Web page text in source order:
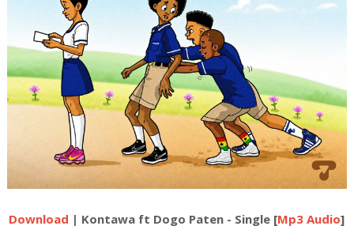
Download | Kontawa ft Dogo Paten - Single [Mp3 Audio]